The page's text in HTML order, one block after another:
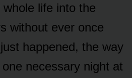
life into the
without ever once
happened, the way
necessary night at